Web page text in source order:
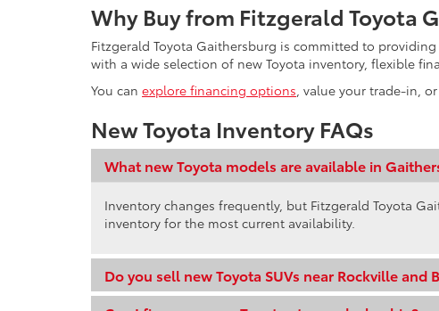
Why Buy from Fitzgerald Toyota
Fitzgerald Toyota Gaithersburg is committed to
with a wide selection of new Toyota inventory, flexible
You can explore financing options, value your trade-in,
New Toyota Inventory FAQs
What new Toyota models are available in
Inventory changes frequently, but Fitzgerald Toyota
inventory for the most current availability.
Do you sell new Toyota SUVs near Rockville and